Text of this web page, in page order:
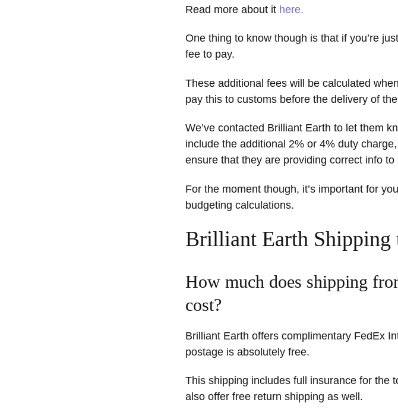
Read more about it here.
One thing to know though is that if you’re
fee to pay.
These additional fees will be calculated
pay this to customs before the delivery of
We’ve contacted Brilliant Earth to let them
include the additional 2% or 4% duty
ensure that they are providing correct info to
For the moment though, it’s important for
budgeting calculations.
Brilliant Earth Shipping
How much does shipping
cost?
Brilliant Earth offers complimentary FedEx
postage is absolutely free.
This shipping includes full insurance for the
also offer free return shipping as well.